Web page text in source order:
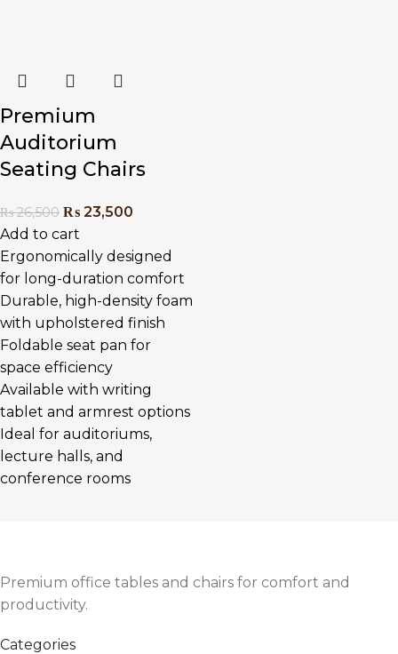
Premium
Auditorium
Seating Chairs
₨26,500 ₨ 23,500
Add to cart
Ergonomically designed
for long-duration comfort
Durable, high-density foam
with upholstered finish
Foldable seat pan for
space efficiency
Available with writing
tablet and armrest options
Ideal for auditoriums,
lecture halls, and
conference rooms
Premium office tables and chairs for comfort and
productivity.
Categories